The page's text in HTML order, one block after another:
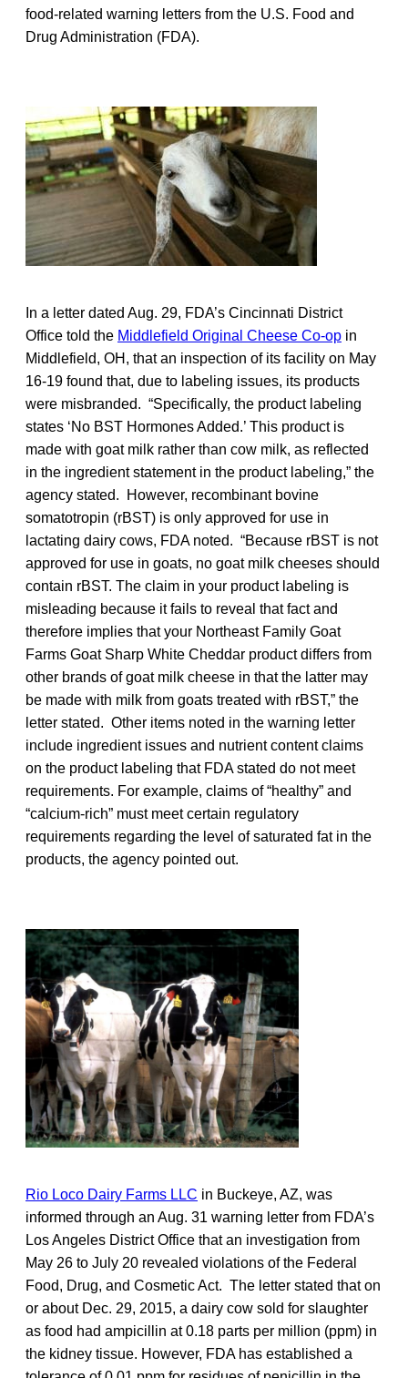
food-related warning letters from the U.S. Food and
Drug Administration (FDA).
In a letter dated Aug. 29, FDA’s Cincinnati District
Office told the Middlefield Original Cheese Co-op in
Middlefield, OH, that an inspection of its facility on May
16-19 found that, due to labeling issues, its products
were misbranded. “Specifically, the product labeling
states ‘No BST Hormones Added.’ This product is
made with goat milk rather than cow milk, as reflected
in the ingredient statement in the product labeling,” the
agency stated. However, recombinant bovine
somatotropin (rBST) is only approved for use in
lactating dairy cows, FDA noted. “Because rBST is not
approved for use in goats, no goat milk cheeses should
contain rBST. The claim in your product labeling is
misleading because it fails to reveal that fact and
therefore implies that your Northeast Family Goat
Farms Goat Sharp White Cheddar product differs from
other brands of goat milk cheese in that the latter may
be made with milk from goats treated with rBST,” the
letter stated. Other items noted in the warning letter
include ingredient issues and nutrient content claims
on the product labeling that FDA stated do not meet
requirements. For example, claims of “healthy” and
“calcium-rich” must meet certain regulatory
requirements regarding the level of saturated fat in the
products, the agency pointed out.
Rio Loco Dairy Farms LLC in Buckeye, AZ, was
informed through an Aug. 31 warning letter from FDA’s
Los Angeles District Office that an investigation from
May 26 to July 20 revealed violations of the Federal
Food, Drug, and Cosmetic Act. The letter stated that on
or about Dec. 29, 2015, a dairy cow sold for slaughter
as food had ampicillin at 0.18 parts per million (ppm) in
the kidney tissue. However, FDA has established a